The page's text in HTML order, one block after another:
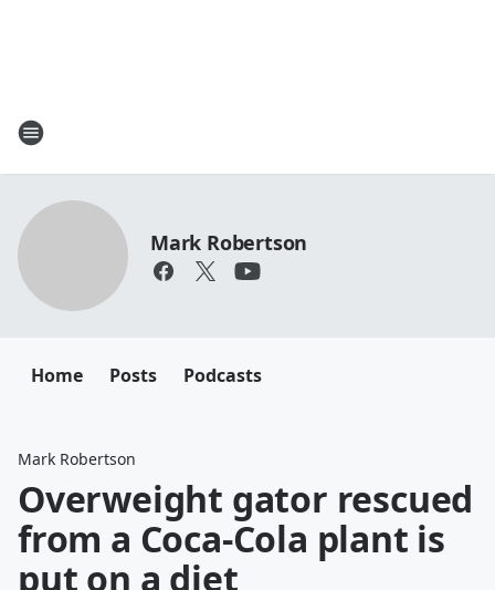
Mark Robertson
Home Posts Podcasts
Mark Robertson
Overweight gator rescued
from a Coca-Cola plant is
put on a diet